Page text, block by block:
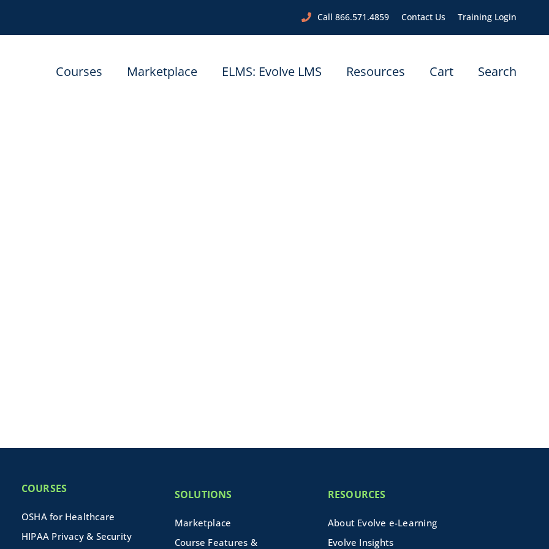
Call 866.571.4859 Contact Us Training Login
Courses Marketplace ELMS: Evolve LMS Resources Cart Search
COURSES
OSHA for Healthcare
HIPAA Privacy & Security
SOLUTIONS
Marketplace
Course Features &
RESOURCES
About Evolve e-Learning
Evolve Insights